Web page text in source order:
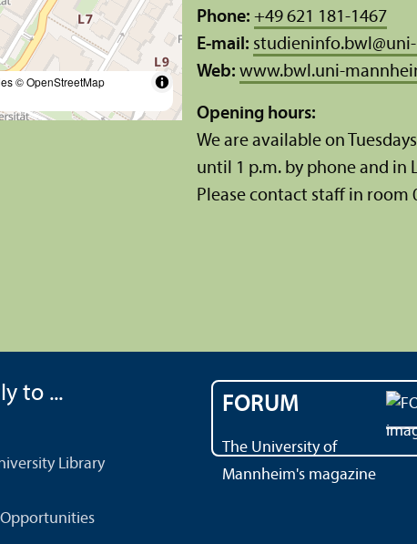
© OpenStreetMap
Phone: +49 621 181-1467
E-mail: studieninfo.bwl @
Web: www.bwl.uni-
Opening hours:
We are available on
until 1 p.m. by phone and in
Please contact staff in
to ...
Library
FORUM
The University of
Mannheim's magazine